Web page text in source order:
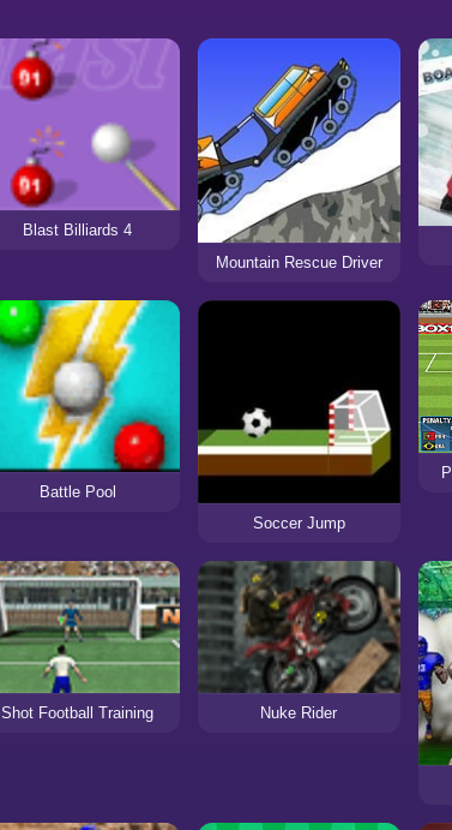
Blast Billiards 4
Mountain Rescue Driver
Battle Pool
Soccer Jump
Shot Football Training Nuke Rider